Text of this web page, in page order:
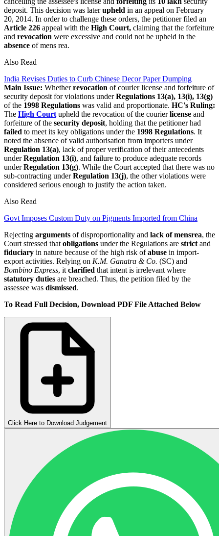
deposit. This decision was laterupheld in an appeal on February
20, 2014. In order to challenge these orders, the petitioner filed an
Article 226 appeal with the High Court, claiming that the forfeiture
and revocation were excessive and could not be upheld in the
absence of mens rea.
Also Read
India Revises Duties to Curb Chinese Decor Paper Dumping
Main Issue: Whetherrevocation of courier license and forfeiture of
security deposit for violations underRegulations 13(a), 13(i), 13(g)
of the 1998 Regulations was valid and proportionate. HC's Ruling:
The High Court upheld the revocation of the courierlicense and
forfeiture of the security deposit, holding that the petitioner had
failed to meet its key obligations under the 1998 Regulations. It
noted the absence of valid authorisation from importers under
Regulation 13(a), lack of proper verification of their antecedents
underRegulation 13(i), and failure to produce adequate records
underRegulation 13(g). While the Court accepted that there was no
sub-contracting underRegulation 13(j), the other violations were
considered serious enough to justify the action taken.
Also Read
Govt Imposes Custom Duty on Pigments Imported from China
Rejecting arguments of disproportionality and lack of mensrea, the
Court stressed that obligations under the Regulations are strict and
fiduciary in nature because of the high risk ofabuse in import-
export activities. Relying on K.M. Ganatra & Co. (SC) and
Bombino Express, it clarified that intent is irrelevant where
statutory duties are breached. Thus, the petition filed by the
assessee was dismissed.
To Read Full Decision, Download PDF File Attached Below
Click Here to Download Judgement